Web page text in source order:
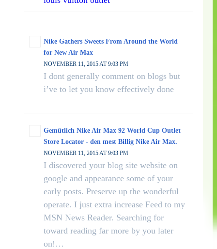
Nike Gathers Sweets From Around the World
for New Air Max
NOVEMBER 11, 2015 AT 9:03 PM
I dont generally comment on blogs but
i’ve to let you know effectively done
Gemütlich Nike Air Max 92 World Cup Outlet
Store Locator - den mest Billig Nike Air Max.
NOVEMBER 11, 2015 AT 9:03 PM
I discovered your blog site website on
google and appearance some of your
early posts. Preserve up the wonderful
operate. I just extra increase Feed to my
MSN News Reader. Searching for
toward reading far more by you later
on!…